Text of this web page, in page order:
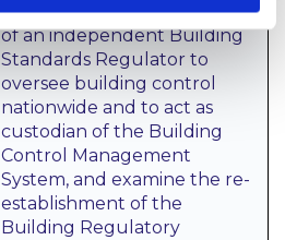
it will examine the creation
of an independent Building
Standards Regulator to
oversee building control
nationwide and to act as
custodian of the Building
Control Management
System, and examine the re-
establishment of the
Building Regulatory